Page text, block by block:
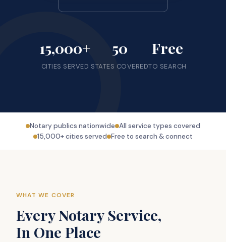
15,000+
CITIES SERVED
50
STATES COVERED
Free
TO SEARCH
Notary publics nationwide All service types covered
15,000+ cities served Free to search & connect
WHAT WE COVER
Every Notary Service,
In One Place